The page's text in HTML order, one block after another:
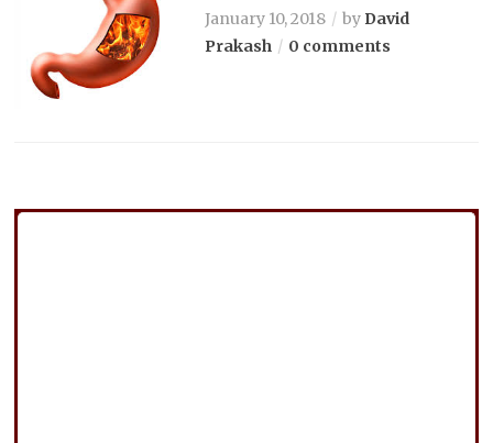
January 10, 2018 by David
Prakash
0 comments